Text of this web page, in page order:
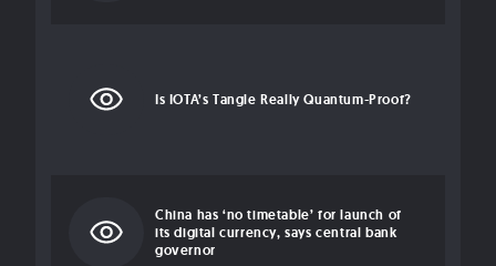
Is IOTA’s Tangle Really Quantum-Proof?
China has ‘no timetable’ for launch of
its digital currency, says central bank
governor